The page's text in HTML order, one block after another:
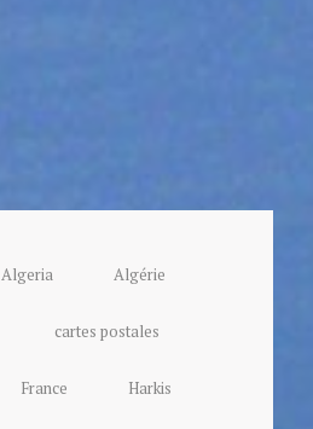
Algeria Algérie
cartes postales
France Harkis